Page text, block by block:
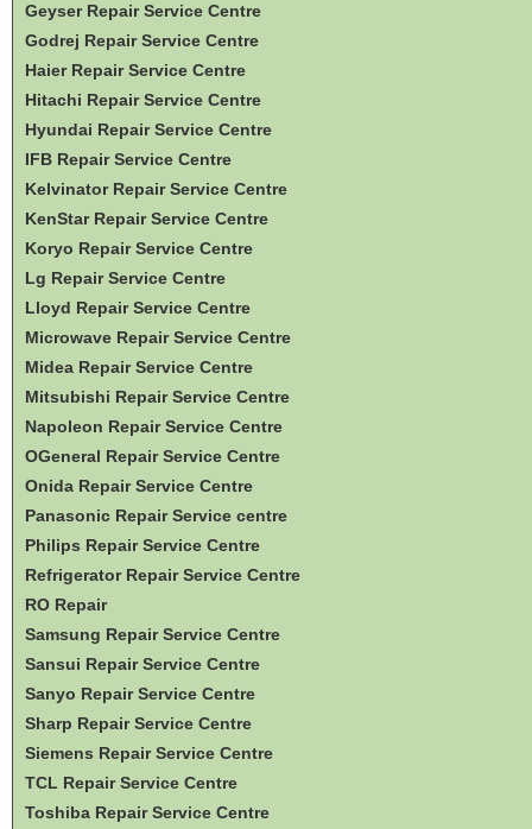
Geyser Repair Service Centre
Godrej Repair Service Centre
Haier Repair Service Centre
Hitachi Repair Service Centre
Hyundai Repair Service Centre
IFB Repair Service Centre
Kelvinator Repair Service Centre
KenStar Repair Service Centre
Koryo Repair Service Centre
Lg Repair Service Centre
Lloyd Repair Service Centre
Microwave Repair Service Centre
Midea Repair Service Centre
Mitsubishi Repair Service Centre
Napoleon Repair Service Centre
OGeneral Repair Service Centre
Onida Repair Service Centre
Panasonic Repair Service centre
Philips Repair Service Centre
Refrigerator Repair Service Centre
RO Repair
Samsung Repair Service Centre
Sansui Repair Service Centre
Sanyo Repair Service Centre
Sharp Repair Service Centre
Siemens Repair Service Centre
TCL Repair Service Centre
Toshiba Repair Service Centre